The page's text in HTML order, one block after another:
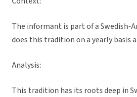
The informant is part of a Swedish-
does this tradition on a yearly basis
Analysis:
This tradition has its roots deep in